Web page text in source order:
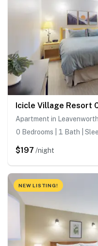
Icicle Village Resort
Apartment in Leavenworth
0 Bedrooms | 1 Bath |
$197 /night
NEW LISTING!